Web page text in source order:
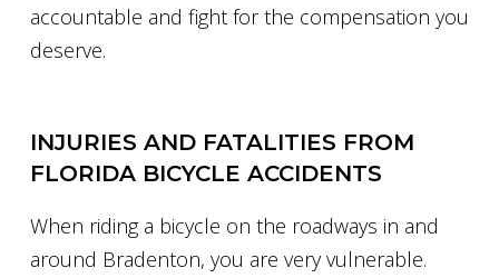
accountable and fight for the compensation you
deserve.
INJURIES AND FATALITIES FROM
FLORIDA BICYCLE ACCIDENTS
When riding a bicycle on the roadways in and
around Bradenton, you are very vulnerable.